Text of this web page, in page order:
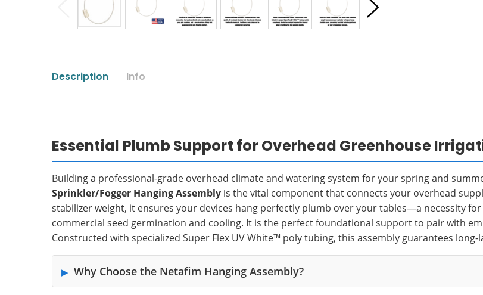
Description Info
Essential Plumb Support for Overhead Greenhouse
Building a professional-grade overhead climate and watering system for your spring and
Sprinkler/Fogger Hanging Assembly is the vital component that connects your overhead
stabilizer weight, it ensures your devices hang perfectly plumb over your tables—a necessity
commercial seed germination and cooling. It is the perfect foundational support to pair with
Constructed with specialized Super Flex UV White™ poly tubing, this assembly guarantees
Why Choose the Netafim Hanging Assembly?